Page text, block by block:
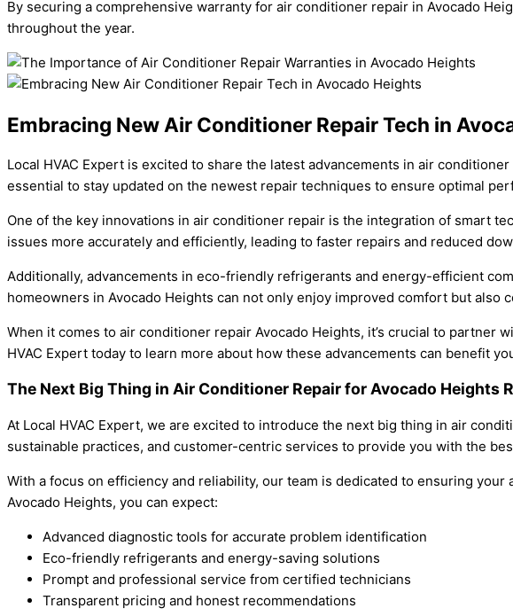
By securing a comprehensive warranty for air conditioner repair in Avocado
throughout the year.
Embracing New Air Conditioner Repair Tech in
Local HVAC Expert is excited to share the latest advancements in air
essential to stay updated on the newest repair techniques to ensure optimal
One of the key innovations in air conditioner repair is the integration of smart
issues more accurately and efficiently, leading to faster repairs and reduced
Additionally, advancements in eco-friendly refrigerants and energy-efficient
homeowners in Avocado Heights can not only enjoy improved comfort but also
When it comes to air conditioner repair Avocado Heights, it’s crucial to
HVAC Expert today to learn more about how these advancements can benefit
The Next Big Thing in Air Conditioner Repair for Avocado Heights
At Local HVAC Expert, we are excited to introduce the next big thing in air
sustainable practices, and customer-centric services to provide you with the
With a focus on efficiency and reliability, our team is dedicated to ensuring
Avocado Heights, you can expect:
Advanced diagnostic tools for accurate problem identification
Eco-friendly refrigerants and energy-saving solutions
Prompt and professional service from certified technicians
Transparent pricing and honest recommendations